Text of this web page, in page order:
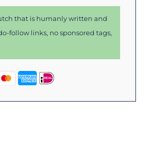
that is humanly written and
follow links, no sponsored tags,